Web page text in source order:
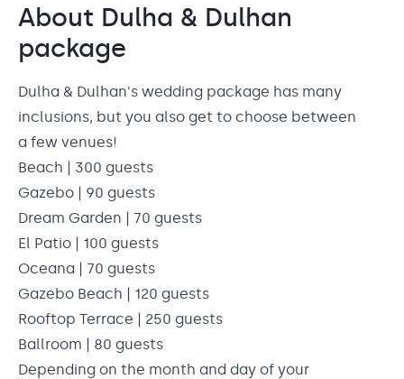
About Dulha & Dulhan
package
Dulha & Dulhan's wedding package has many
inclusions, but you also get to choose between
a few venues!
Beach | 300 guests
Gazebo | 90 guests
Dream Garden | 70 guests
El Patio | 100 guests
Oceana | 70 guests
Gazebo Beach | 120 guests
Rooftop Terrace | 250 guests
Ballroom | 80 guests
Depending on the month and day of your